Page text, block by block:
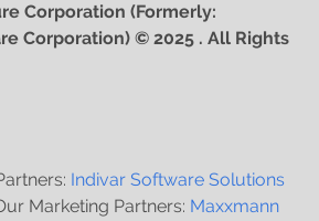
Corporation (Formerly:
Corporation) © 2025 . All Rights
Indivar Software Solutions
Marketing Partners: Maxxmann